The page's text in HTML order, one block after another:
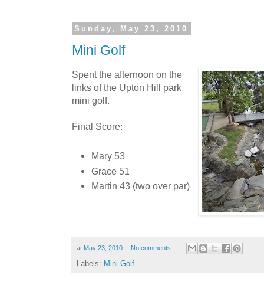
Sunday, May 23, 2010
Mini Golf
Spent the afternoon on the
links of the Upton Hill park
mini golf.
Final Score:
Mary 53
Grace 51
Martin 43 (two over par)
at May 23, 2010 No comments:
Labels: Mini Golf